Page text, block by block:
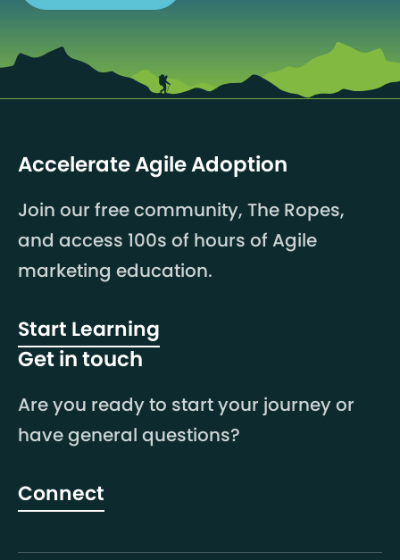
Accelerate Agile Adoption
Join our free community, The Ropes,
and access 100s of hours of Agile
marketing education.
Start Learning
Get in touch
Are you ready to start your journey or
have general questions?
Connect